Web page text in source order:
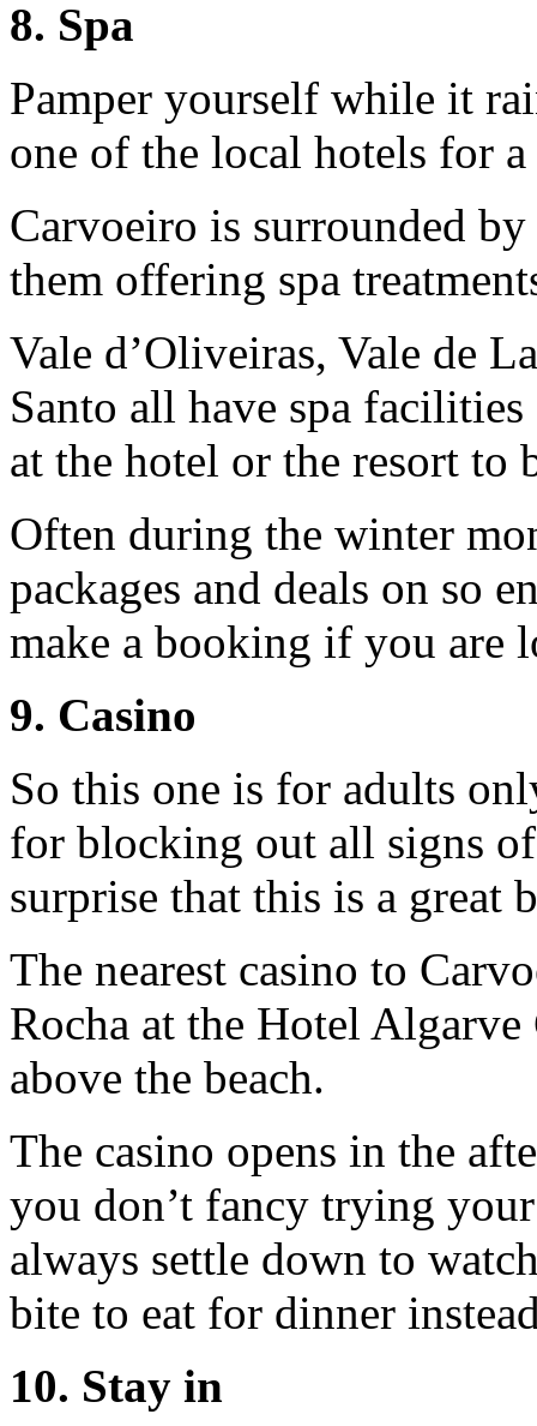
8. Spa
Pamper yourself while it
one of the local hotels for a
Carvoeiro is surrounded
them offering spa
Vale d’Oliveiras, Vale de
Santo all have spa
at the hotel or the resort to
Often during the winter
packages and deals on so
make a booking if you are
9. Casino
So this one is for adults
for blocking out all signs
surprise that this is a great
The nearest casino to
Rocha at the Hotel
above the beach.
The casino opens in the
you don’t fancy trying
always settle down to
bite to eat for dinner
10. Stay in